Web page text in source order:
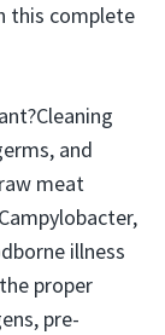
this complete
and
meat
illness
proper
pre-